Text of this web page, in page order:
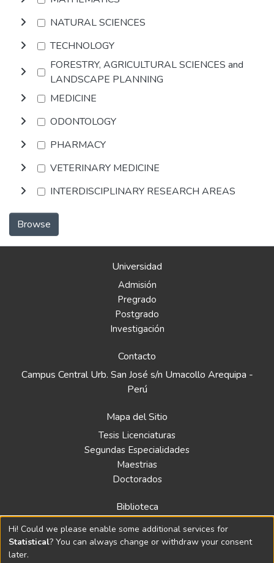
NATURAL SCIENCES
TECHNOLOGY
FORESTRY, AGRICULTURAL SCIENCES and
LANDSCAPE PLANNING
MEDICINE
ODONTOLOGY
PHARMACY
VETERINARY MEDICINE
INTERDISCIPLINARY RESEARCH AREAS
Browse
Universidad
Admisión
Pregrado
Postgrado
Investigación
Contacto
Campus Central Urb. San José s/n Umacollo Arequipa -
Perú
Mapa del Sitio
Tesis Licenciaturas
Segundas Especialidades
Maestrias
Doctorados
Biblioteca
Política
Normativa
Hi! Could we please enable some additional services for
Statistical? You can always change or withdraw your consent
later.